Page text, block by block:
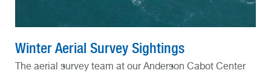
Winter Aerial Survey Sightings
The aerial survey team at our Anderson Cabot Center